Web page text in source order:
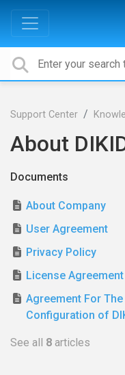
Support Center
About
Documents
About Company
User Agreement
Privacy Policy
License Agreement
Agreement For
Configuration of
See all 8 articles